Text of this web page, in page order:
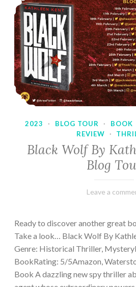
2023 · BLOG TOUR · BOOK
REVIEW
·
Black Wolf By
Blog
February
Varietats
Leave a
Ready to discover another great
Take a look… Black Wolf By
Genre: Historical Thriller,
BookRating: 5/5Amazon,
Book A dazzling new spy thriller